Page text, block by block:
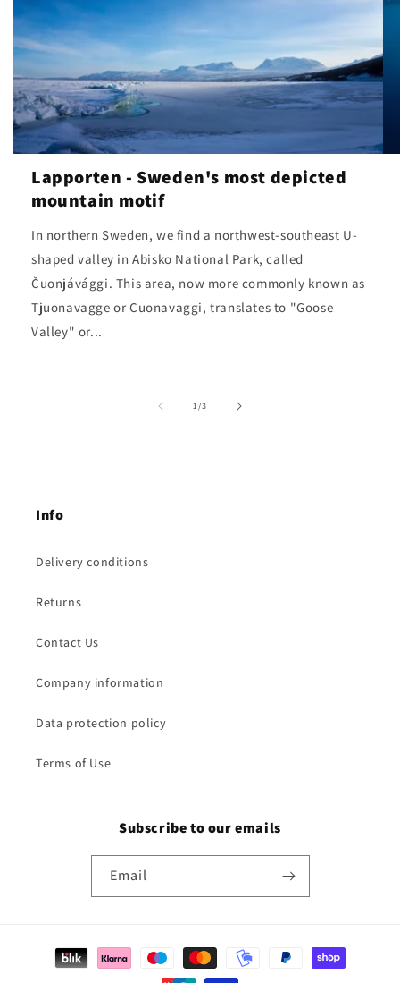
Lapporten - Sweden's most depicted
mountain motif
In northern Sweden, we find a northwest-southeast U-
shaped valley in Abisko National Park, called
Čuonjávággi. This area, now more commonly known as
Tjuonavagge or Cuonavaggi, translates to "Goose
Valley" or...
1/of
3
Info
Delivery conditions
Returns
Contact Us
Company information
Data protection policy
Terms of Use
Subscribe to our emails
Email
Payment
methods